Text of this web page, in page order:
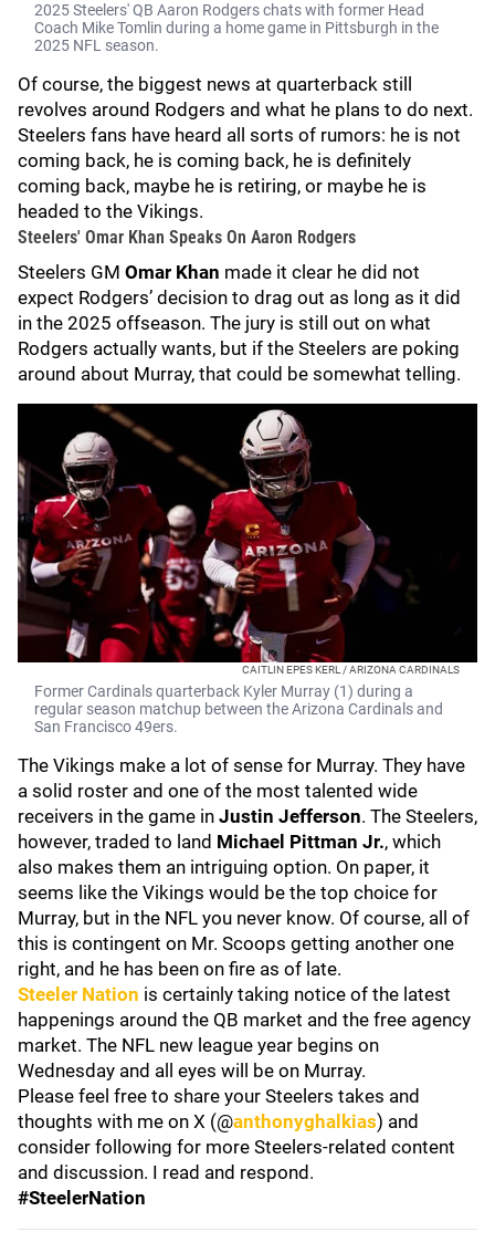
2025 Steelers' QB Aaron Rodgers chats with former Head
Coach Mike Tomlin during a home game in Pittsburgh in the
2025 NFL season.
Of course, the biggest news at quarterback still
revolves around Rodgers and what he plans to do next.
Steelers fans have heard all sorts of rumors: he is not
coming back, he is coming back, he is definitely
coming back, maybe he is retiring, or maybe he is
headed to the Vikings.
Steelers' Omar Khan Speaks On Aaron Rodgers
Steelers GM Omar Khan made it clear he did not
expect Rodgers’ decision to drag out as long as it did
in the 2025 offseason. The jury is still out on what
Rodgers actually wants, but if the Steelers are poking
around about Murray, that could be somewhat telling.
CAITLIN EPES KERL / ARIZONA CARDINALS
Former Cardinals quarterback Kyler Murray (1) during a
regular season matchup between the Arizona Cardinals and
San Francisco 49ers.
The Vikings make a lot of sense for Murray. They have
a solid roster and one of the most talented wide
receivers in the game in Justin Jefferson. The Steelers,
however, traded to land Michael Pittman Jr., which
also makes them an intriguing option. On paper, it
seems like the Vikings would be the top choice for
Murray, but in the NFL you never know. Of course, all of
this is contingent on Mr. Scoops getting another one
right, and he has been on fire as of late.
Steeler Nation is certainly taking notice of the latest
happenings around the QB market and the free agency
market. The NFL new league year begins on
Wednesday and all eyes will be on Murray.
Please feel free to share your Steelers takes and
thoughts with me on X (@anthonyghalkias) and
consider following for more Steelers-related content
and discussion. I read and respond.
#SteelerNation